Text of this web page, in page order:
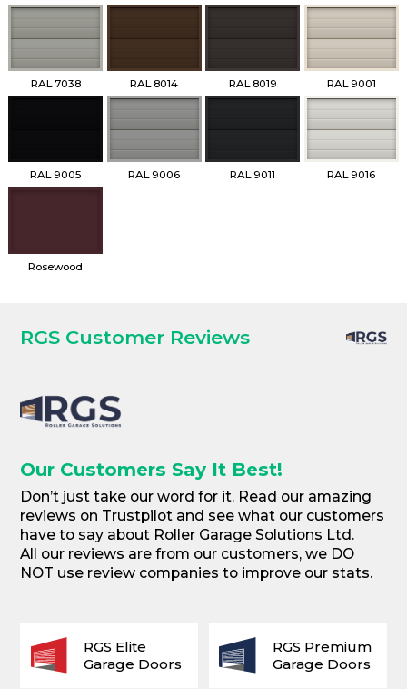
RAL 7038 RAL 8014 RAL 8019 RAL 9001
RAL 9005 RAL 9006 RAL 9011 RAL 9016
Rosewood
RGS Customer Reviews
Our Customers Say It Best!
Don’t just take our word for it. Read our amazing
reviews on Trustpilot and see what our customers
have to say about Roller Garage Solutions Ltd.
All our reviews are from our customers, we DO
NOT use review companies to improve our stats.
RGS Elite
Garage Doors
RGS Premium
Garage Doors